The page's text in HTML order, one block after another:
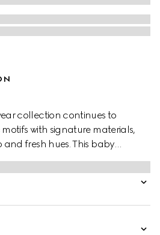
collection continues to
with signature materials,
fresh hues. This baby
cotton and reveals a Gucci
with horse and animals print.